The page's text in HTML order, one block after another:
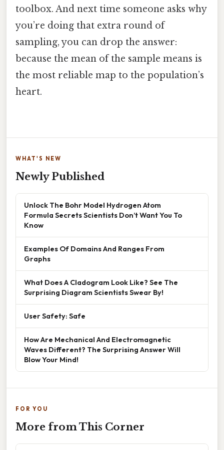
toolbox. And next time someone asks why
you’re doing that extra round of
sampling, you can drop the answer:
because the mean of the sample means is
the most reliable map to the population’s
heart.
WHAT'S NEW
Newly Published
Unlock The Bohr Model Hydrogen Atom
Formula Secrets Scientists Don’t Want You To
Know
Examples Of Domains And Ranges From
Graphs
What Does A Cladogram Look Like? See The
Surprising Diagram Scientists Swear By!
User Safety: Safe
How Are Mechanical And Electromagnetic
Waves Different? The Surprising Answer Will
Blow Your Mind!
FOR YOU
More from This Corner